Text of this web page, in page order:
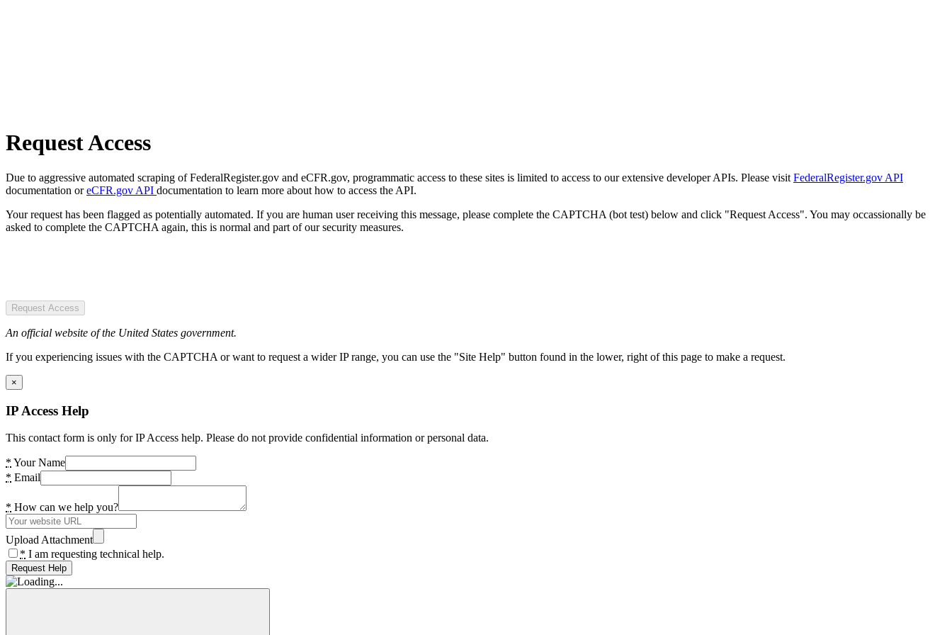
Request Access
Due to aggressive automated scraping of FederalRegister.gov and eCFR.gov, programmatic access to these sites is limited to access to our extensive developer APIs. Please visit FederalRegister.gov API
documentation oreCFR.gov API documentation to learn more about how to access the API.
Your request has been flagged as potentially automated. If you are human user receiving this message, please complete the CAPTCHA (bot test) below and click "Request Access". You may occassionally be
asked to complete the CAPTCHA again, this is normal and part of our security measures.
Request Access
An official website of the United States government.
If you experiencing issues with the CAPTCHA or want to request a wider IP range, you can use the "Site Help" button found in the lower, right of this page to make a request.
×
IP Access Help
This contact form is only for IP Access help. Please do not provide confidential information or personal data.
* Your Name
* Email
* How can we help you?
Upload Attachment
* I am requesting technical help.